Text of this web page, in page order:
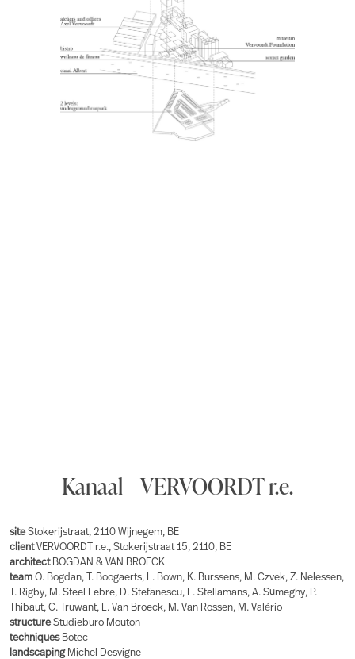
Kanaal – VERVOORDT r.e.
siteStokerijstraat, 2110 Wijnegem, BE
clientVERVOORDT r.e., Stokerijstraat 15, 2110, BE
architectBOGDAN & VAN BROECK
team O. Bogdan, T. Boogaerts, L. Bown, K. Burssens, M. Czvek, Z. Nelessen,
T. Rigby, M. Steel Lebre, D. Stefanescu, L. Stellamans, A. Sümeghy, P.
Thibaut, C. Truwant, L. Van Broeck, M. Van Rossen, M. Valério
structureStudieburo Mouton
techniquesBotec
landscapingMichel Desvigne